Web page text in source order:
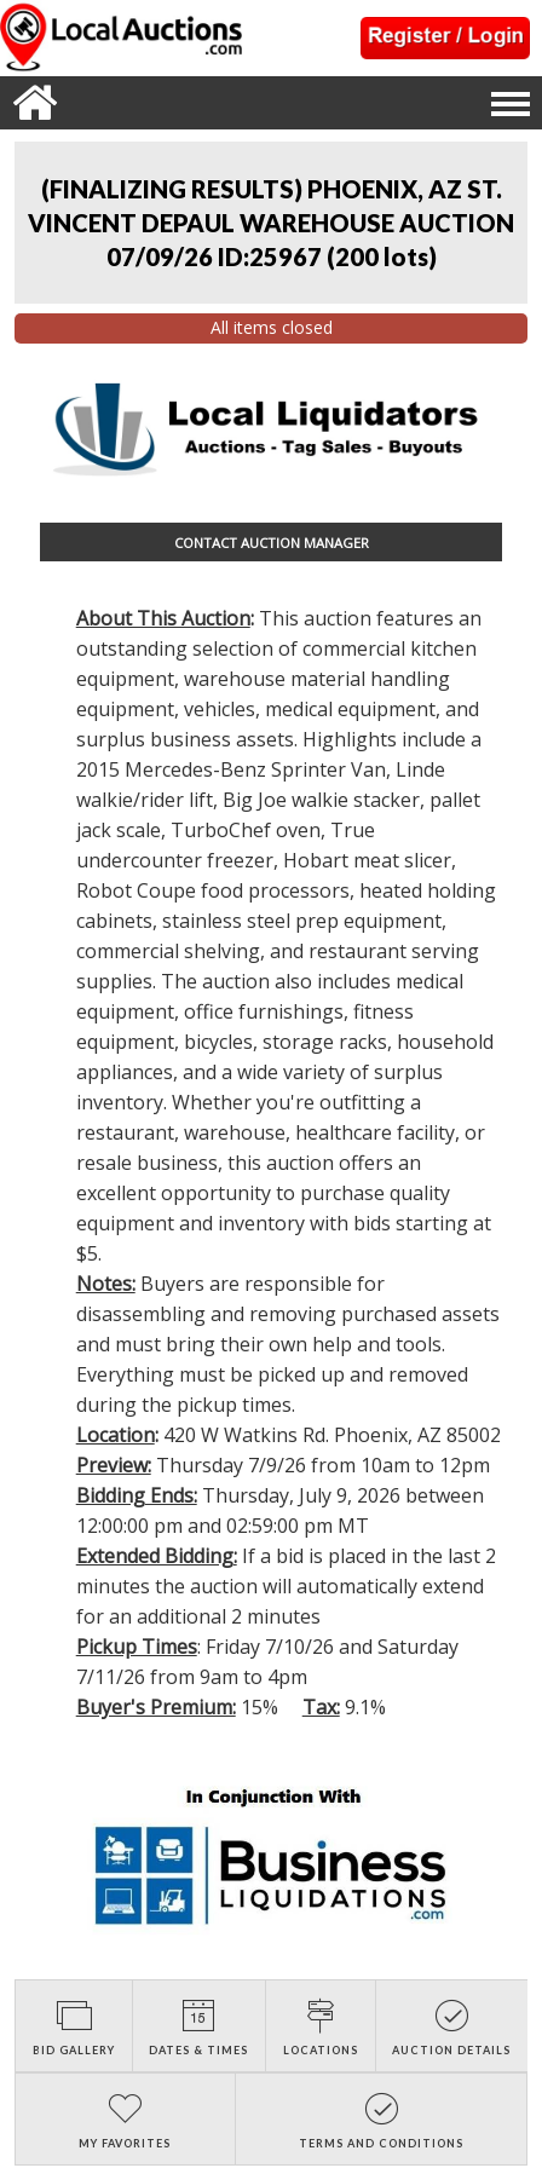
(FINALIZING RESULTS) PHOENIX, AZ ST.
VINCENT DEPAUL WAREHOUSE AUCTION
07/09/26 ID:25967 (200 lots)
All items closed
CONTACT AUCTION MANAGER
About This Auction: This auction features an
outstanding selection of commercial kitchen
equipment, warehouse material handling
equipment, vehicles, medical equipment, and
surplus business assets. Highlights include a
2015 Mercedes-Benz Sprinter Van, Linde
walkie/rider lift, Big Joe walkie stacker, pallet
jack scale, TurboChef oven, True
undercounter freezer, Hobart meat slicer,
Robot Coupe food processors, heated holding
cabinets, stainless steel prep equipment,
commercial shelving, and restaurant serving
supplies. The auction also includes medical
equipment, office furnishings, fitness
equipment, bicycles, storage racks, household
appliances, and a wide variety of surplus
inventory. Whether you're outfitting a
restaurant, warehouse, healthcare facility, or
resale business, this auction offers an
excellent opportunity to purchase quality
equipment and inventory with bids starting at
$5.
Notes: Buyers are responsible for
disassembling and removing purchased assets
and must bring their own help and tools.
Everything must be picked up and removed
during the pickup times.
Location: 420 W Watkins Rd. Phoenix, AZ 85002
Preview:Thursday 7/9/26 from 10am to 12pm
Bidding Ends:Thursday, July 9, 2026 between
12:00:00 pm and 02:59:00 pm MT
Extended Bidding: If a bid is placed in the last 2
minutes the auction will automatically extend
for an additional 2 minutes
Pickup Times: Friday 7/10/26 and Saturday
7/11/26 from 9am to 4pm
Buyer's Premium:15% Tax:9.1%
BID GALLERY DATES & TIMES LOCATIONS AUCTION DETAILS
MY FAVORITES TERMS AND CONDITIONS